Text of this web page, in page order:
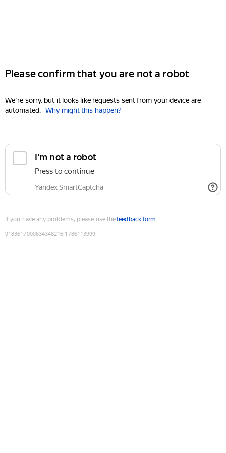
Please confirm that you are not a robot
We're sorry, but it looks like requests sent from your device are
automated. Why might this happen?
I'm not a robot
Press to continue
Yandex SmartCaptcha
If you have any problems, please use thefeedback form
9183617000634348216:1786113999